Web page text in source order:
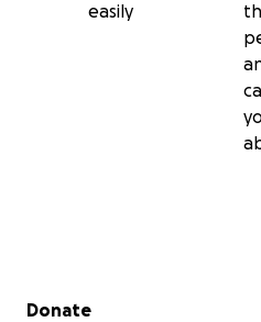
easily
Secondary menu
Donate